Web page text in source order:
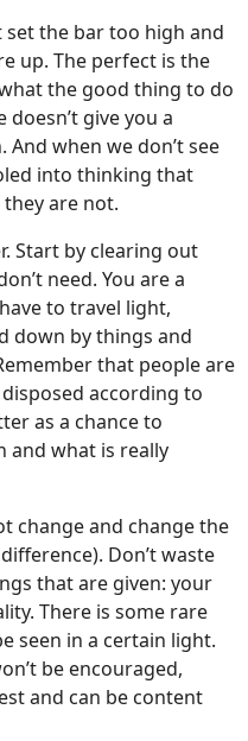
the bar too high and
up. The perfect is the
the good thing to do
give you a
And when we don’t see
into thinking that
are not.
Start by clearing out
need. You are a
to travel light,
down by things and
that people are
according to
as a chance to
and what is really
change and change the
Don’t waste
that are given: your
There is some rare
seen in a certain light.
be encouraged,
and can be content